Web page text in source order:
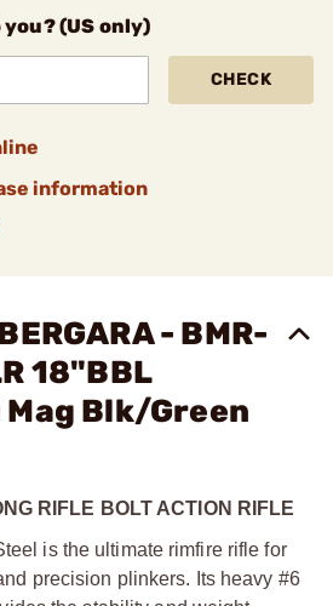
(US only)
CHECK
information
- BMR-
18"BBL
Mag Blk/Green
RIFLE BOLT ACTION RIFLE
is the ultimate rimfire rifle for
precision plinkers. Its heavy #6